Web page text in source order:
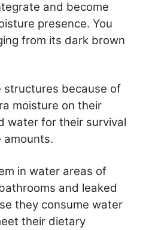
and become
presence. You
from its dark brown
structures because of
moisture on their
water for their survival
amounts.
in water areas of
and leaked
they consume water
their dietary